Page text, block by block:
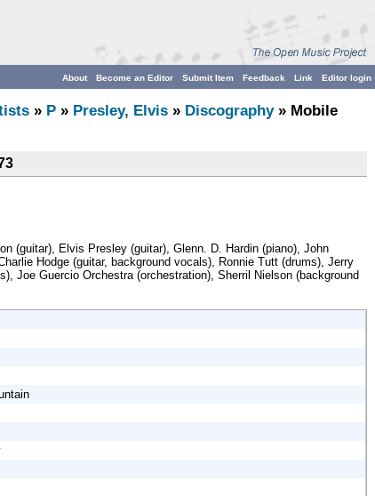
Editor login
Link
Feedback
Submit Item
Become an Editor
About
» P » Presley, Elvis » Discography» Mobile
(guitar), Elvis Presley (guitar), Glenn. D. Hardin (piano), John
Hodge (guitar, background vocals), Ronnie Tutt (drums), Jerry
Joe Guercio Orchestra (orchestration), Sherril Nielson (background